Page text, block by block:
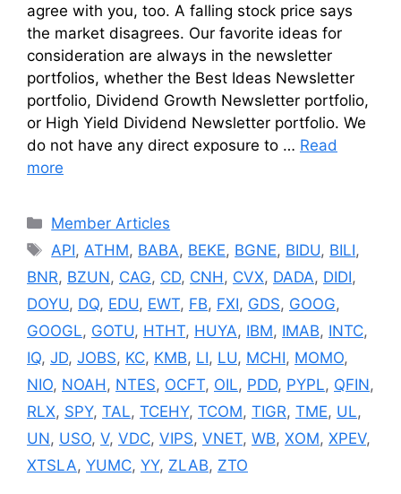
agree with you, too. A falling stock price says
the market disagrees. Our favorite ideas for
consideration are always in the newsletter
portfolios, whether the Best Ideas Newsletter
portfolio, Dividend Growth Newsletter portfolio,
or High Yield Dividend Newsletter portfolio. We
do not have any direct exposure to … Read
more
Categories
Member Articles
Tags
API, ATHM, BABA, BEKE, BGNE, BIDU, BILI,
BNR, BZUN, CAG, CD, CNH , CVX, DADA, DIDI,
DOYU, DQ, EDU, EWT, FB, FXI, GDS, GOOG,
GOOGL, GOTU, HTHT, HUYA, IBM, IMAB, INTC,
IQ, JD, JOBS, KC, KMB, LI, LU, MCHI, MOMO,
NIO, NOAH , NTES, OCFT, OIL, PDD, PYPL, QFIN,
RLX, SPY, TAL, TCEHY, TCOM, TIGR, TME, UL,
UN, USO, V, VDC, VIPS, VNET, WB, XOM, XPEV,
XTSLA, YUMC, YY, ZLAB, ZTO